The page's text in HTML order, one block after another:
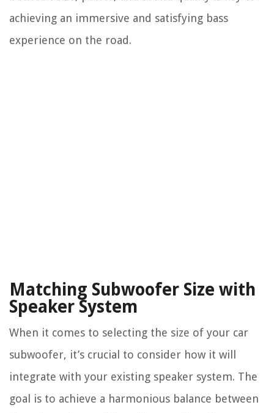
achieving an immersive and satisfying bass
experience on the road.
Matching Subwoofer Size with
Speaker System
When it comes to selecting the size of your car
subwoofer, it’s crucial to consider how it will
integrate with your existing speaker system. The
goal is to achieve a harmonious balance between